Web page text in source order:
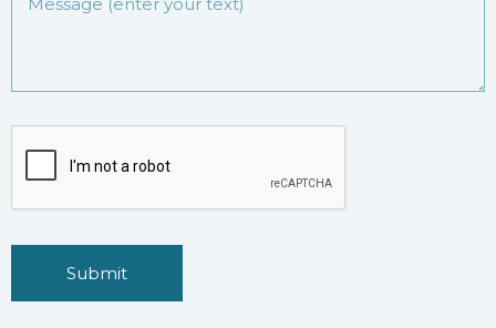
Submit